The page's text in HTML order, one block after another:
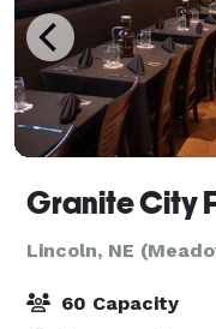
Lincoln, NE
60 Capacity